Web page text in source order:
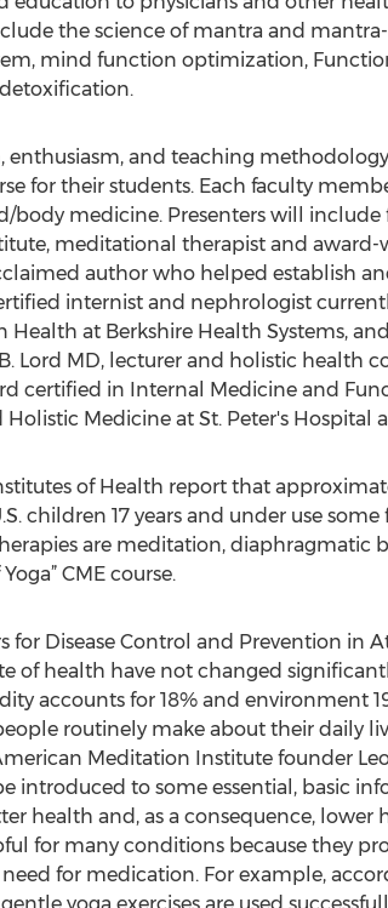
the science of mantra and
mind function optimization,
enthusiasm, and teaching
for their students. Each faculty
body medicine. Presenters will
meditational therapist and
author who helped establish
internist and nephrologist
at Berkshire Health Systems,
Lord MD, lecturer and holistic health
certified in Internal Medicine and
Holistic Medicine at St. Peter's
of Health report that
children 17 years and under use
are meditation, diaphragmatic
CME course.
for Disease Control and Prevention
of health have not changed
accounts for 18% and environment
routinely make about their daily
Meditation Institute founder
introduced to some essential, basic
health and, as a consequence,
for many conditions because they
for medication. For example,